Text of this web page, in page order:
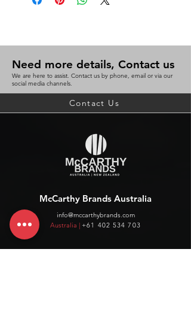
Need more details, Contact us
We are here to assist. Contact us by phone, email or via our
social media channels.
Contact Us
McCarthy Brands Australia
info@mccarthybrands.com
Australia | +61 402 534 703